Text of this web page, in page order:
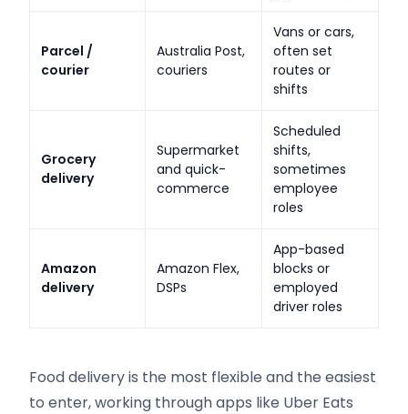
Parcel /
courier
Australia Post,
couriers
Vans or cars,
often set
routes or
shifts
Grocery
delivery
Supermarket
and quick-
commerce
Scheduled
shifts,
sometimes
employee
roles
Amazon
delivery
Amazon Flex,
DSPs
App-based
blocks or
employed
driver roles
Food delivery is the most flexible and the easiest
to enter, working through apps like Uber Eats